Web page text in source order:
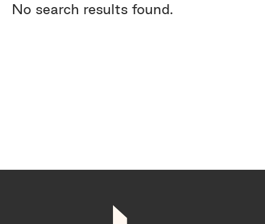
No search results found.